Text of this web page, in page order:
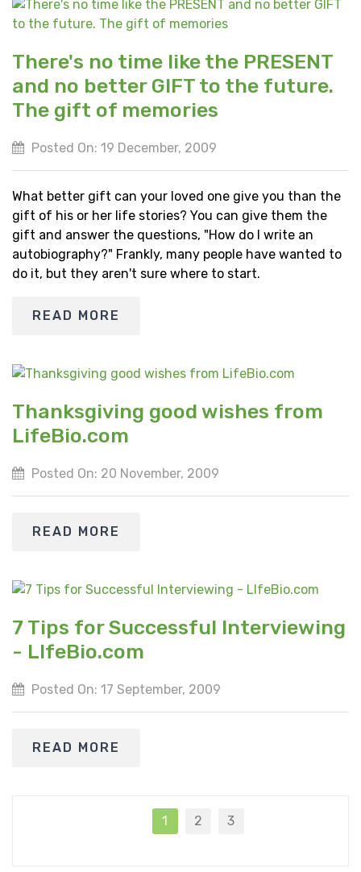
There's no time like the PRESENT
and no better GIFT to the future.
The gift of memories
Posted On: 19 December, 2009
What better gift can your loved one give you than the
gift of his or her life stories? You can give them the
gift and answer the questions, "How do I write an
autobiography?" Frankly, many people have wanted to
do it, but they aren't sure where to start.
READ MORE
Thanksgiving good wishes from
LifeBio.com
Posted On: 20 November, 2009
READ MORE
7 Tips for Successful Interviewing
- LIfeBio.com
Posted On: 17 September, 2009
READ MORE
1 2 3